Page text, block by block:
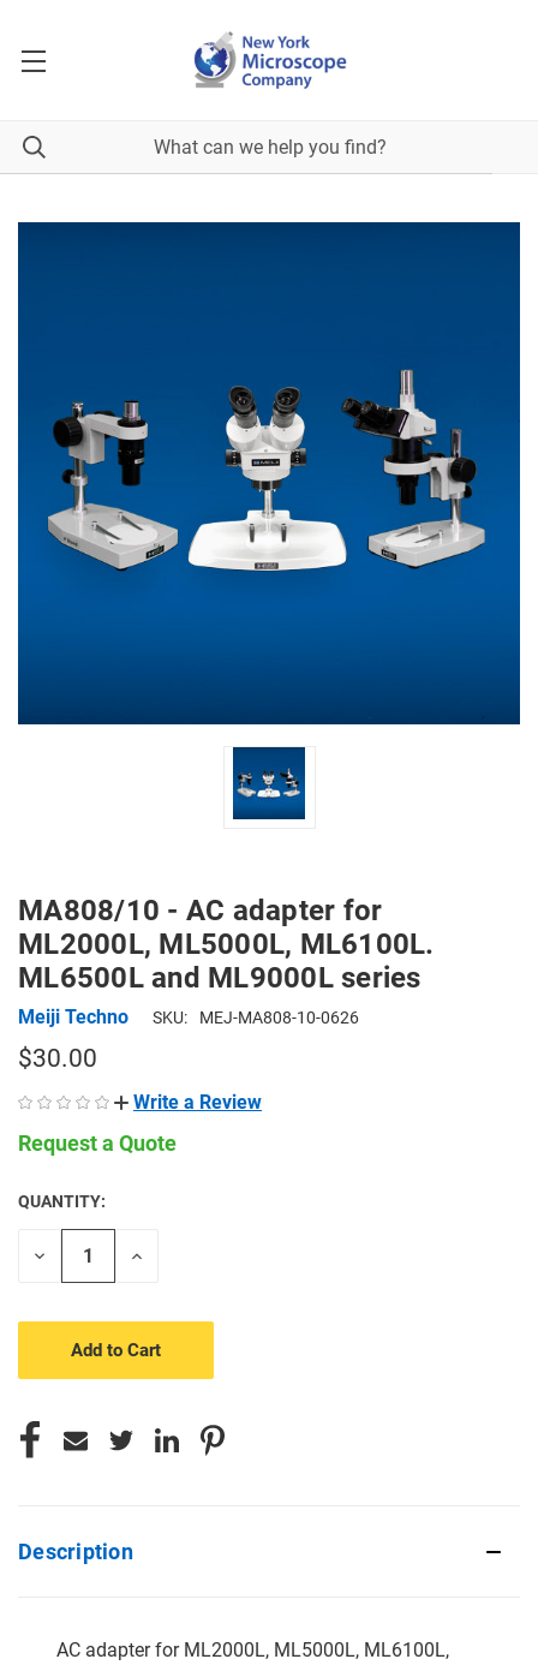
MA808/10 - AC adapter for
ML2000L, ML5000L, ML6100L.
ML6500L and ML9000L series
Meiji Techno SKU: MEJ-MA808-10-0626
$30.00
Write a Review
Request a Quote
CURRENT
STOCK:
QUANTITY:
Decrease
Increase
Description
AC adapter for ML2000L, ML5000L, ML6100L,